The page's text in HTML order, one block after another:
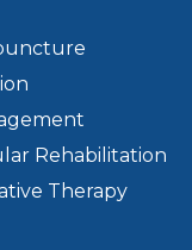
Rehabilitation
Therapy